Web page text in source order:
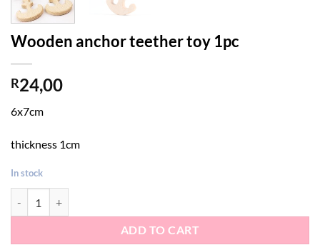
Wooden anchor teether toy 1pc
R24,00
6x7cm
thickness 1cm
In stock
ADD TO CART